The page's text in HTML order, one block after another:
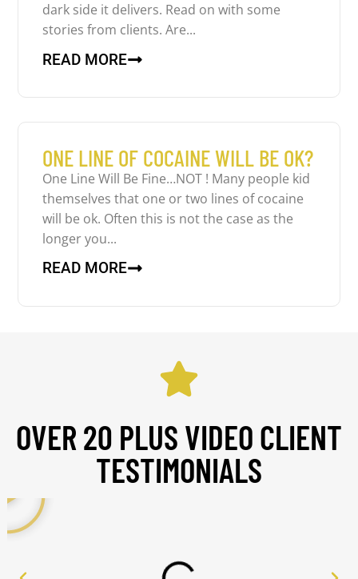
dark side it delivers. Read on with some
stories from clients. Are...
READ MORE
ONE LINE OF COCAINE WILL BE OK?
One Line Will Be Fine…NOT ! Many people kid
themselves that one or two lines of cocaine
will be ok. Often this is not the case as the
longer you...
READ MORE
OVER 20 PLUS VIDEO CLIENT
TESTIMONIALS